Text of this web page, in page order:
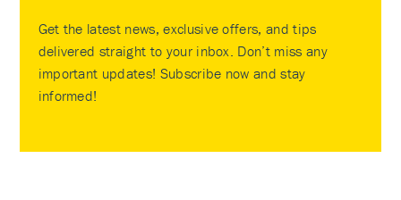
Get the latest news, exclusive offers, and tips
delivered straight to your inbox. Don’t miss any
important updates! Subscribe now and stay
informed!